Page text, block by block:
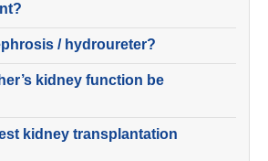
/ hydroureter?
kidney function be
kidney transplantation